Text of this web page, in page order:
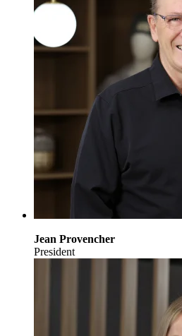
Jean Provencher
President